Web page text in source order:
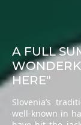
A FULL
HERE"
Slovenia’s
well-known in